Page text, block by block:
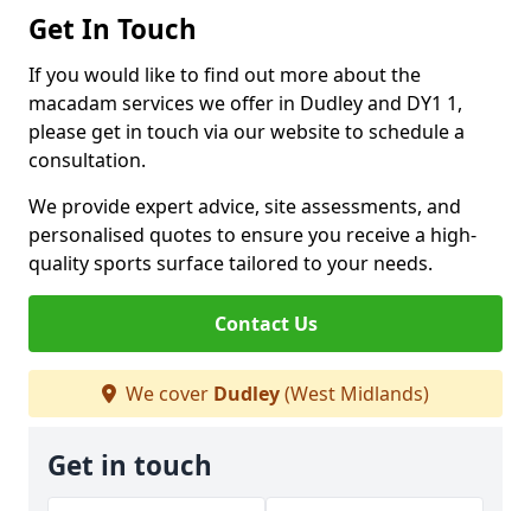
Get In Touch
If you would like to find out more about the
macadam services we offer in Dudley and DY1 1,
please get in touch via our website to schedule a
consultation.
We provide expert advice, site assessments, and
personalised quotes to ensure you receive a high-
quality sports surface tailored to your needs.
Contact Us
We cover Dudley(West Midlands)
Get in touch